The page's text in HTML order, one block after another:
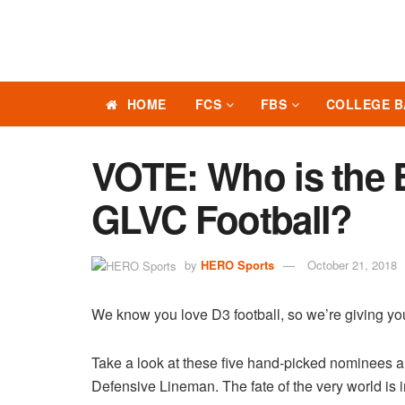
HOME FCS FBS COLLEGE
VOTE: Who is the
GLVC Football?
by HERO Sports October 21, 2018
We know you love D3 football, so we’re giving
Take a look at these five hand-picked nominees
Defensive Lineman. The fate of the very world